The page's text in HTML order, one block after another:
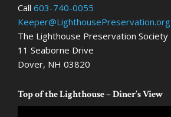
chosen
on
Call 603-740-0055
Keeper@LighthousePreservation.org
The Lighthouse Preservation Society
11 Seaborne Drive
Dover, NH 03820
Top of the Lighthouse – Diner’s View